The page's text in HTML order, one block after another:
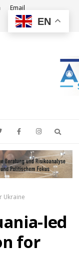
Email
Ukraine
led
for
EN